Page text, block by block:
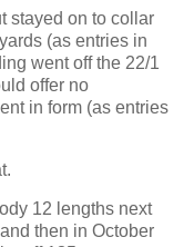
stayed on to collar
(as entries in
went off the 22/1
offer no
in form (as entries
12 lengths next
then in October